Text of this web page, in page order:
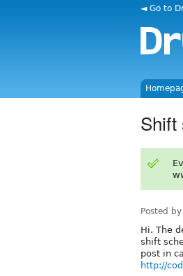
◄ Go to
Shift
Posted by
Hi. The
shift
post in
http://